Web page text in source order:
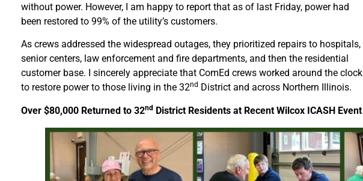
without power. However, I am happy to report that as of last Friday, power had
been restored to 99% of the utility’s customers.
As crews addressed the widespread outages, they prioritized repairs to hospitals,
senior centers, law enforcement and fire departments, and then the residential
customer base. I sincerely appreciate that ComEd crews worked around the clock
to restore power to those living in the 32nd District and across Northern Illinois.
Over $80,000 Returned to 32nd District Residents at Recent Wilcox ICASH Event